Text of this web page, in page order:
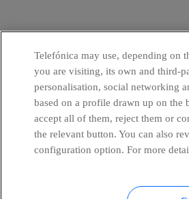
Telefónica may use, depending on
you are visiting, its own and third-
personalisation, social networking
based on a profile drawn up on the
accept all of them, reject them or
the relevant button. You can also
configuration option. For more